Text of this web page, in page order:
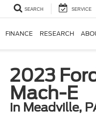
SEARCH SERVICE
FINANCE RESEARCH
2023
Mach-E
in Meadville,